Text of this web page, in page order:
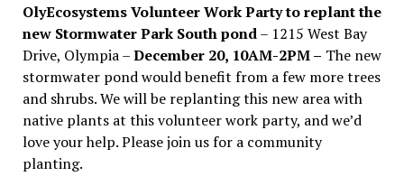
OlyEcosystems Volunteer Work Party to replant the
new Stormwater Park South pond– 1215 West Bay
Drive, Olympia –December 20, 10AM-2PM – The new
stormwater pond would benefit from a few more trees
and shrubs. We will be replanting this new area with
native plants at this volunteer work party, and we’d
love your help. Please join us for a community
planting.